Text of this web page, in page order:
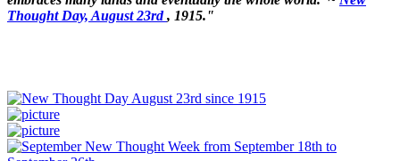
Thought Day, August 23rd, 1915."